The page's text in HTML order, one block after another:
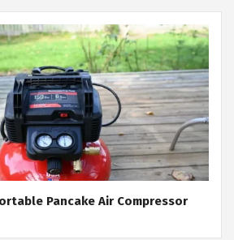
Pancake Air Compressor